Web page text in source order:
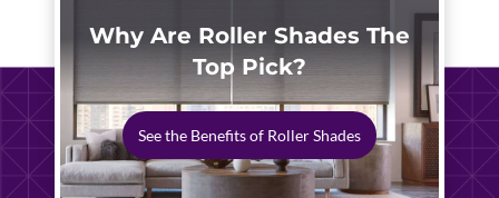
Why Are Roller Shades The
Top Pick?
See the Benefits of Roller Shades